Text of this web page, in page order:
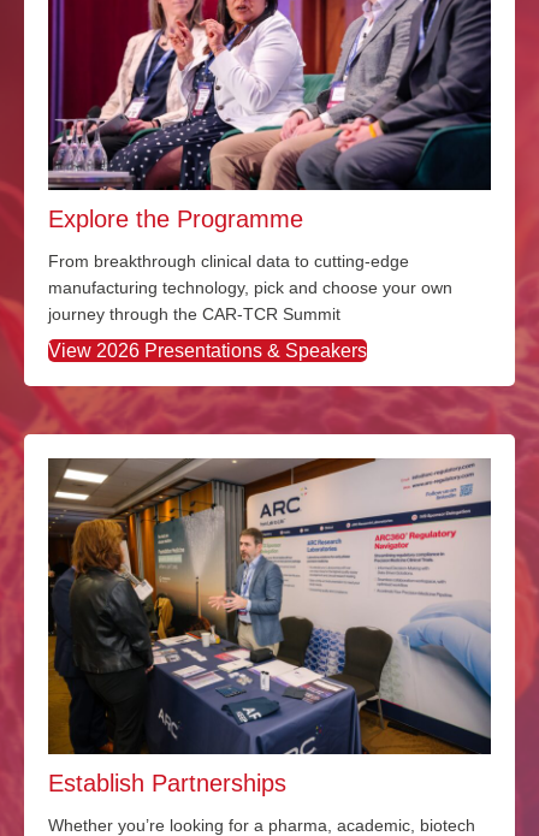
Explore the Programme
From breakthrough clinical data to cutting-edge
manufacturing technology, pick and choose your own
journey through the CAR-TCR Summit
View 2026 Presentations & Speakers
Establish Partnerships
Whether you’re looking for a pharma , academic, biotech